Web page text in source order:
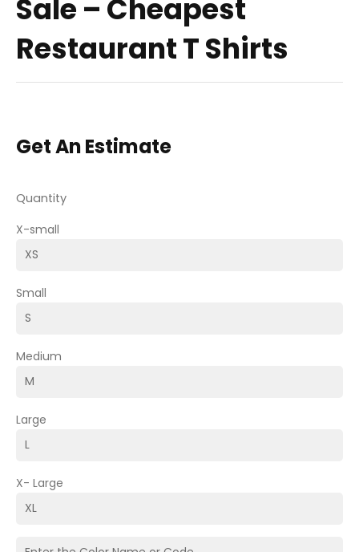
Sale – Cheapest
Restaurant T Shirts
Get An Estimate
Quantity
X-small
Small
Medium
Large
X- Large